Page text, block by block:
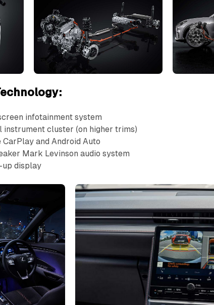
infotainment system
instrument cluster (on higher trims)
and Android Auto
Mark Levinson audio system
up display